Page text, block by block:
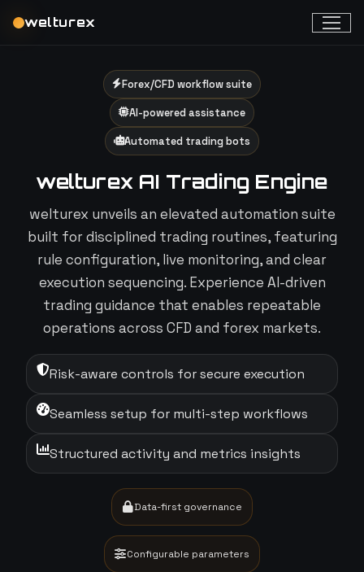
welturex
Forex/CFD workflow suite
AI-powered assistance
Automated trading bots
welturex AI Trading Engine
welturex unveils an elevated automation suite
built for disciplined trading routines, featuring
rule configuration, live monitoring, and clear
execution sequencing. Experience AI-driven
trading guidance that enables repeatable
operations across CFD and forex markets.
Risk-aware controls for secure execution
Seamless setup for multi-step workflows
Structured activity and metrics insights
Data-first governance
Configurable parameters